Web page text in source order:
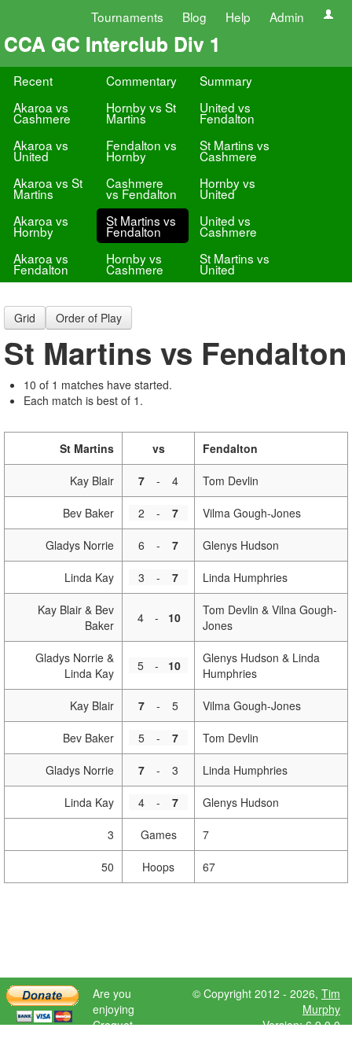
Tournaments Blog Help Admin
CCA GC Interclub Div 1
Recent Commentary
Summary
Akaroa vs
Cashmere
Hornby vs St
Martins
United vs
Fendalton
Akaroa vs
United
Fendalton vs
Hornby
St Martins vs
Cashmere
Akaroa vs St
Martins
Cashmere
vs Fendalton
Hornby vs
United
Akaroa vs
Hornby
St Martins vs
Fendalton
United vs
Cashmere
Akaroa vs
Fendalton
Hornby vs
Cashmere
St Martins vs
United
Grid Order of Play
St Martins vs Fendalton
10 of 1 matches have started.
Each match is best of 1.
St Martins vs Fendalton
Kay Blair 7 - 4 Tom Devlin
Bev Baker 2 - 7 Vilma Gough-Jones
Gladys Norrie 6 - 7 Glenys Hudson
Linda Kay 3 - 7 Linda Humphries
Kay Blair & Bev
Baker
4 - 10
Tom Devlin & Vilna Gough-
Jones
Gladys Norrie &
Linda Kay
5 - 10
Glenys Hudson & Linda
Humphries
Kay Blair 7 - 5 Vilma Gough-Jones
Bev Baker 5 - 7 Tom Devlin
Gladys Norrie 7 - 3 Linda Humphries
Linda Kay 4 - 7 Glenys Hudson
3 Games 7
50 Hoops 67
Are you
enjoying
Croquet
© Copyright 2012 - 2026, Tim
Murphy
Version: 6.9.0.0